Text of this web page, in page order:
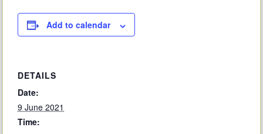
Add to calendar
DETAILS
Date:
9 June 2021
Time: